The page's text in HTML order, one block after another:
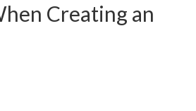
Creating an